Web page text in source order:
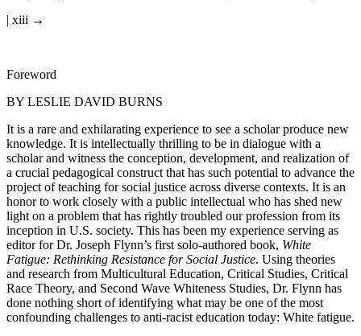
| xiii →
Foreword
BY LESLIE DAVID BURNS
It is a rare and exhilarating experience to see a scholar produce new
knowledge. It is intellectually thrilling to be in dialogue with a
scholar and witness the conception, development, and realization of
a crucial pedagogical construct that has such potential to advance the
project of teaching for social justice across diverse contexts. It is an
honor to work closely with a public intellectual who has shed new
light on a problem that has rightly troubled our profession from its
inception in U.S. society. This has been my experience serving as
editor for Dr. Joseph Flynn’s first solo-authored book, White
Fatigue: Rethinking Resistance for Social Justice. Using theories
and research from Multicultural Education, Critical Studies, Critical
Race Theory, and Second Wave Whiteness Studies, Dr. Flynn has
done nothing short of identifying what may be one of the most
confounding challenges to anti-racist education today: White fatigue.